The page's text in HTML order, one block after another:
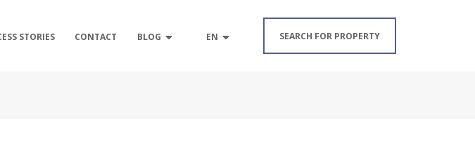
STORIES CONTACT BLOG EN SEARCH FOR PROPERTY